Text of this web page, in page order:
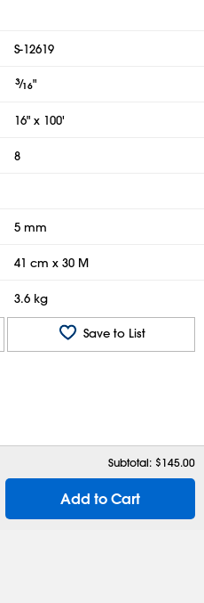
S-12619
3⁄16"
16" x 100'
8
5 mm
41 cm x 30 M
3.6 kg
Save to List
Subtotal: $145.00
Add to Cart